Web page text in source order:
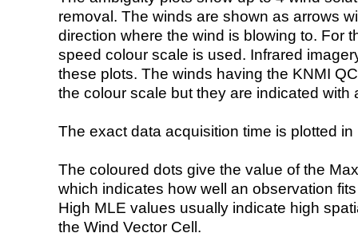
removal. The winds are shown as arrows
direction where the wind is blowing to. For
speed colour scale is used. Infrared
these plots. The winds having the KNMI
the colour scale but they are indicated with
The exact data acquisition time is plotted
The coloured dots give the value of the
which indicates how well an observation
High MLE values usually indicate high
the Wind Vector Cell.